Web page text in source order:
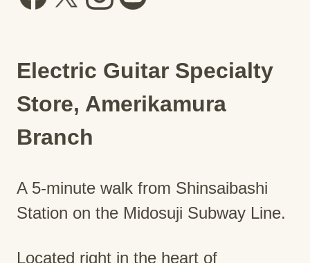
Electric Guitar Specialty
Store, Amerikamura
Branch
A 5-minute walk from Shinsaibashi
Station on the Midosuji Subway Line.
Located right in the heart of